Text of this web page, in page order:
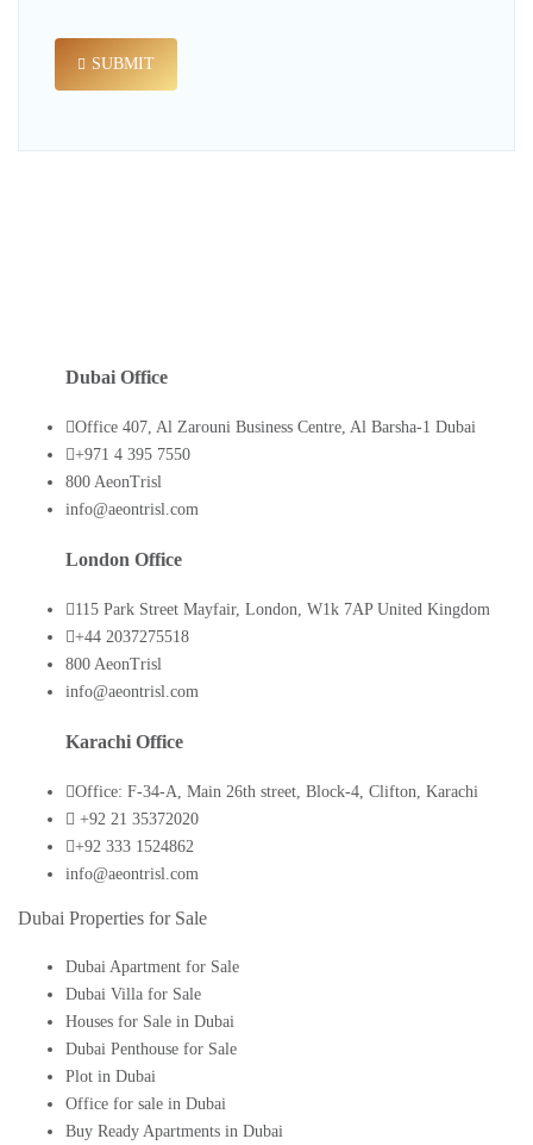
SUBMIT
Dubai Office
Office 407, Al Zarouni Business Centre, Al Barsha-1 Dubai
+971 4 395 7550
800 AeonTrisl
info@aeontrisl.com
London Office
115 Park Street Mayfair, London, W1k 7AP United Kingdom
+44 2037275518
800 AeonTrisl
info@aeontrisl.com
Karachi Office
Office: F-34-A, Main 26th street, Block-4, Clifton, Karachi
+92 21 35372020
+92 333 1524862
info@aeontrisl.com
Dubai Properties for Sale
Dubai Apartment for Sale
Dubai Villa for Sale
Houses for Sale in Dubai
Dubai Penthouse for Sale
Plot in Dubai
Office for sale in Dubai
Buy Ready Apartments in Dubai